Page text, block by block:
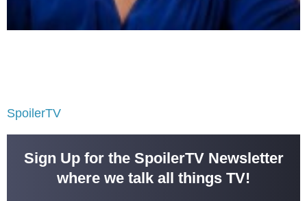
SpoilerTV
Sign Up for the SpoilerTV Newsletter
where we talk all things TV!